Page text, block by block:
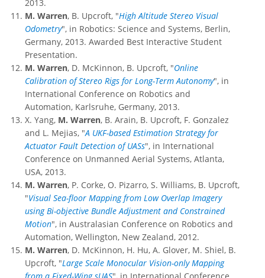
2013.
M. Warren, B. Upcroft, "High Altitude Stereo Visual
Odometry", in Robotics: Science and Systems, Berlin,
Germany, 2013. Awarded Best Interactive Student
Presentation.
M. Warren, D. McKinnon, B. Upcroft, "Online
Calibration of Stereo Rigs for Long-Term Autonomy", in
International Conference on Robotics and
Automation, Karlsruhe, Germany, 2013.
X. Yang, M. Warren, B. Arain, B. Upcroft, F. Gonzalez
and L. Mejias, "A UKF-based Estimation Strategy for
Actuator Fault Detection of UASs", in International
Conference on Unmanned Aerial Systems, Atlanta,
USA, 2013.
M. Warren, P. Corke, O. Pizarro, S. Williams, B. Upcroft,
"Visual Sea-floor Mapping from Low Overlap Imagery
using Bi-objective Bundle Adjustment and Constrained
Motion", in Australasian Conference on Robotics and
Automation, Wellington, New Zealand, 2012.
M. Warren, D. McKinnon, H. Hu, A. Glover, M. Shiel, B.
Upcroft, "Large Scale Monocular Vision-only Mapping